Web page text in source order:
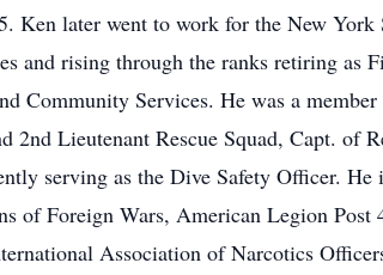
Ken later went to work for the New
and rising through the ranks retiring as
Community Services. He was a
2nd Lieutenant Rescue Squad, Capt. of
serving as the Dive Safety Officer.
of Foreign Wars, American Legion Post
Association of Narcotics